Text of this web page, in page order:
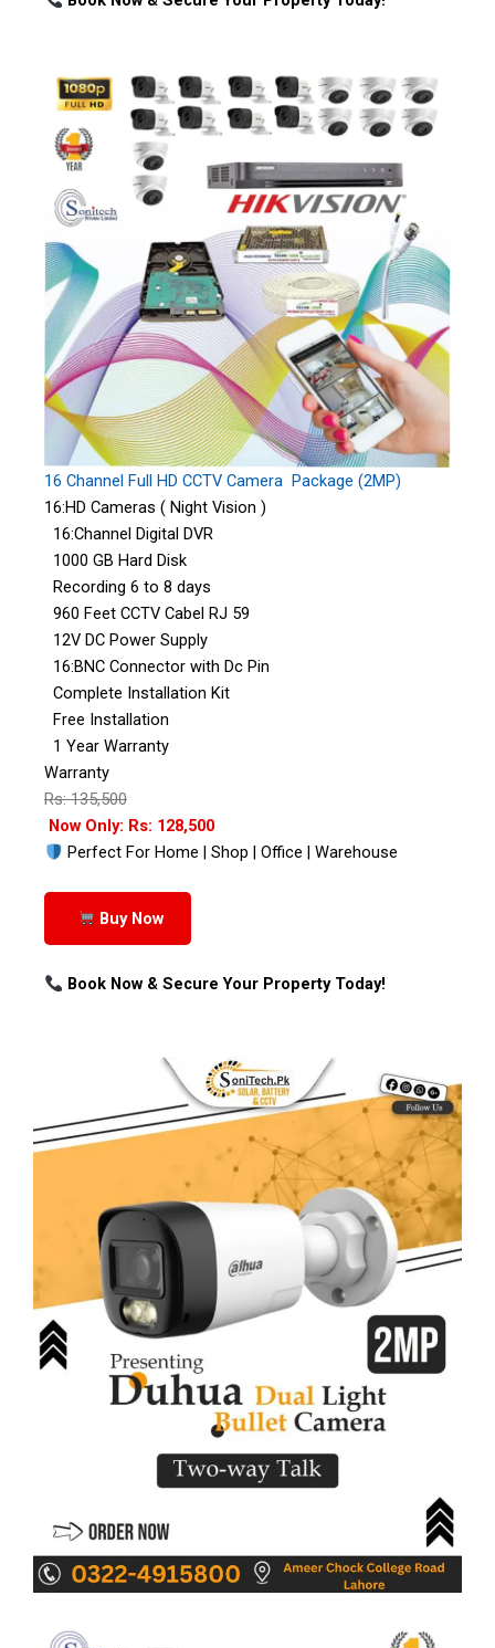
16 Channel Full HD CCTV Camera Package (2MP)
16:HD Cameras ( Night Vision )
16:Channel Digital DVR
1000 GB Hard Disk
Recording 6 to 8 days
960 Feet CCTV Cabel RJ 59
12V DC Power Supply
16:BNC Connector with Dc Pin
Complete Installation Kit
Free Installation
1 Year Warranty
Warranty
Rs: 135,500
Now Only: Rs: 128,500
Perfect For Home | Shop | Office | Warehouse
Buy Now
Book Now & Secure Your Property Today!